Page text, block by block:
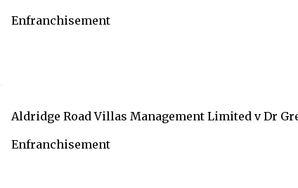
Enfranchisement
Aldridge Road Villas Management Limited v Dr
Enfranchisement